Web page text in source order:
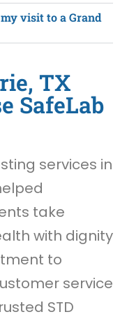
visit to a Grand
TX
SafeLab
services in
take
with dignity
to
service
STD